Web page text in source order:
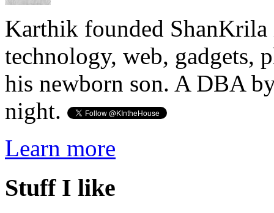
Karthik founded ShanKrila
technology, web, gadgets,
his newborn son. A DBA
night.
Learn more
Stuff I like